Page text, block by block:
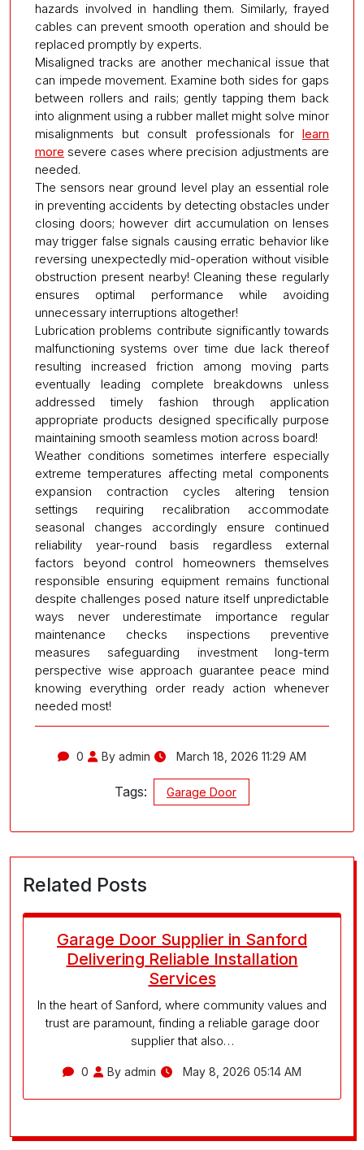
hazards involved in handling them. Similarly, frayed
cables can prevent smooth operation and should be
replaced promptly by experts.
Misaligned tracks are another mechanical issue that
can impede movement. Examine both sides for gaps
between rollers and rails; gently tapping them back
into alignment using a rubber mallet might solve minor
misalignments but consult professionals for learn
more severe cases where precision adjustments are
needed.
The sensors near ground level play an essential role
in preventing accidents by detecting obstacles under
closing doors; however dirt accumulation on lenses
may trigger false signals causing erratic behavior like
reversing unexpectedly mid-operation without visible
obstruction present nearby! Cleaning these regularly
ensures optimal performance while avoiding
unnecessary interruptions altogether!
Lubrication problems contribute significantly towards
malfunctioning systems over time due lack thereof
resulting increased friction among moving parts
eventually leading complete breakdowns unless
addressed timely fashion through application
appropriate products designed specifically purpose
maintaining smooth seamless motion across board!
Weather conditions sometimes interfere especially
extreme temperatures affecting metal components
expansion contraction cycles altering tension
settings requiring recalibration accommodate
seasonal changes accordingly ensure continued
reliability year-round basis regardless external
factors beyond control homeowners themselves
responsible ensuring equipment remains functional
despite challenges posed nature itself unpredictable
ways never underestimate importance regular
maintenance checks inspections preventive
measures safeguarding investment long-term
perspective wise approach guarantee peace mind
knowing everything order ready action whenever
needed most!
0 By admin March 18, 2026 11:29 AM
Tags: Garage Door
Related Posts
Garage Door Supplier in Sanford
Delivering Reliable Installation
Services
In the heart of Sanford, where community values and
trust are paramount, finding a reliable garage door
supplier that also…
0 By admin May 8, 2026 05:14 AM